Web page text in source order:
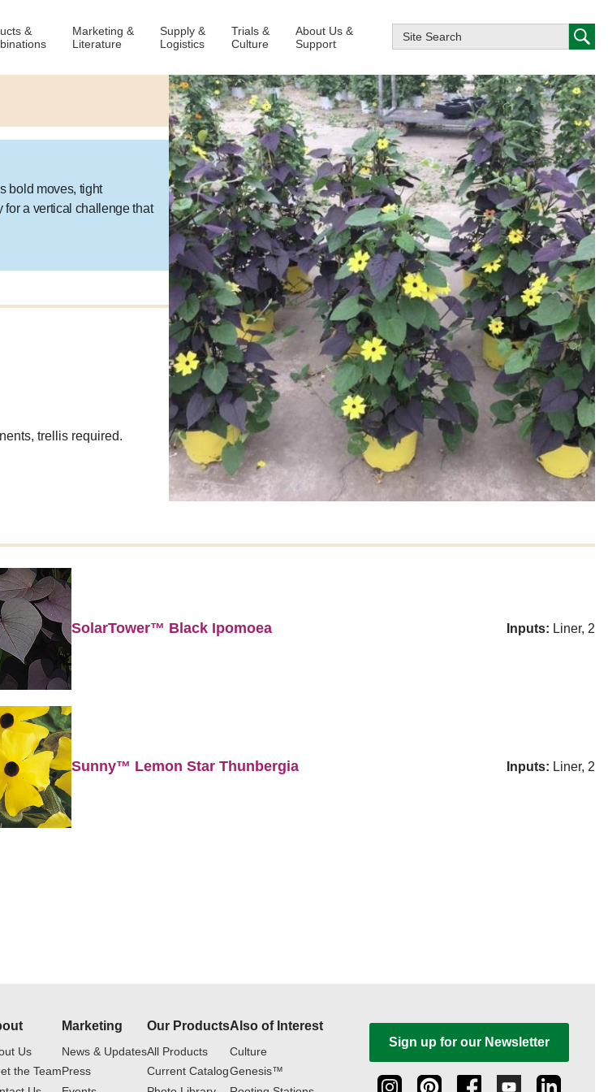
&
Marketing &
Literature
Supply &
Logistics
Trials &
Culture
About Us &
Support
bold moves, tight
for a vertical challenge that
trellis required.
SolarTower™ Black Ipomoea Inputs: Liner, 2
Sunny™ Lemon Star Thunbergia Inputs: Liner, 2
Us
the Team
Marketing
News & Updates
Press
Our Products
All Products
Current Catalog
Also of Interest
Culture
Genesis™
Sign up for our Newsletter